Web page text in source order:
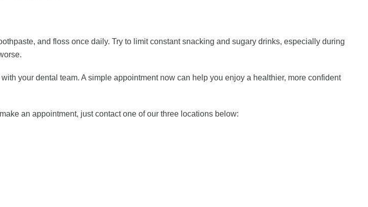
and floss once daily. Try to limit constant snacking and sugary drinks, especially during
your dental team. A simple appointment now can help you enjoy a healthier, more confident
an appointment, just contact one of our three locations below: